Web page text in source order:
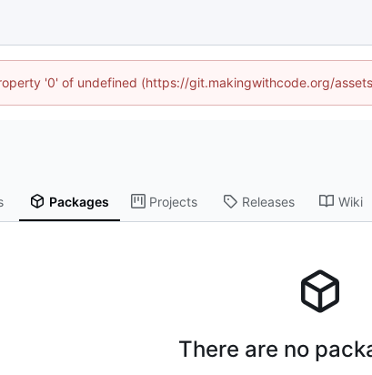
'0' of undefined (https://git.makingwithcode.org/
Packages Projects Releases Wiki
There are no